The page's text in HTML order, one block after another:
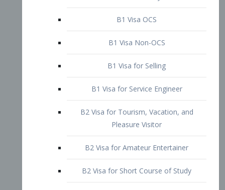
B1 Visa Non-OCS
B2 Visa for Tourism, Vacation, and
Pleasure Visitor
B2 Visa for Amateur Entertainer
B2 Visa for Medical Treatment
B2 Visa for Amateur Athlete